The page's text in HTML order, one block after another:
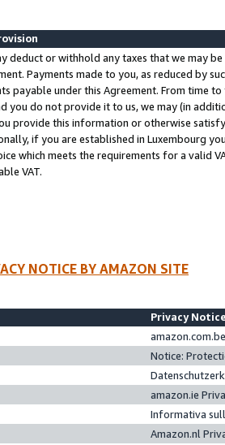
deduct or withhold any taxes that we may
Payments made to you, as reduced by
payable under this Agreement. From time
you do not provide it to us, we may (in
provide this information or otherwise
if you are established in Luxembourg
which meets the requirements for a valid
VAT.
NOTICE BY AMAZON SITE
Privacy
Notice:
amazon.ie
Informativa
Amazon.nl